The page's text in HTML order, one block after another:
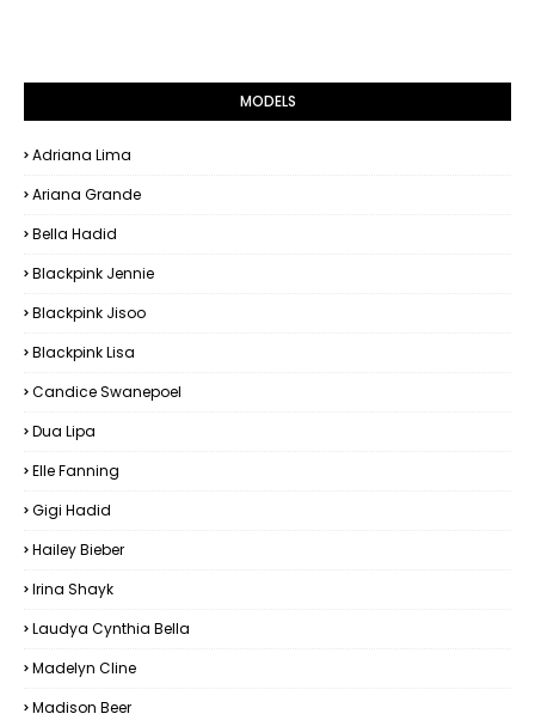
MODELS
Adriana Lima
Ariana Grande
Bella Hadid
Blackpink Jennie
Blackpink Jisoo
Blackpink Lisa
Candice Swanepoel
Dua Lipa
Elle Fanning
Gigi Hadid
Hailey Bieber
Irina Shayk
Laudya Cynthia Bella
Madelyn Cline
Madison Beer